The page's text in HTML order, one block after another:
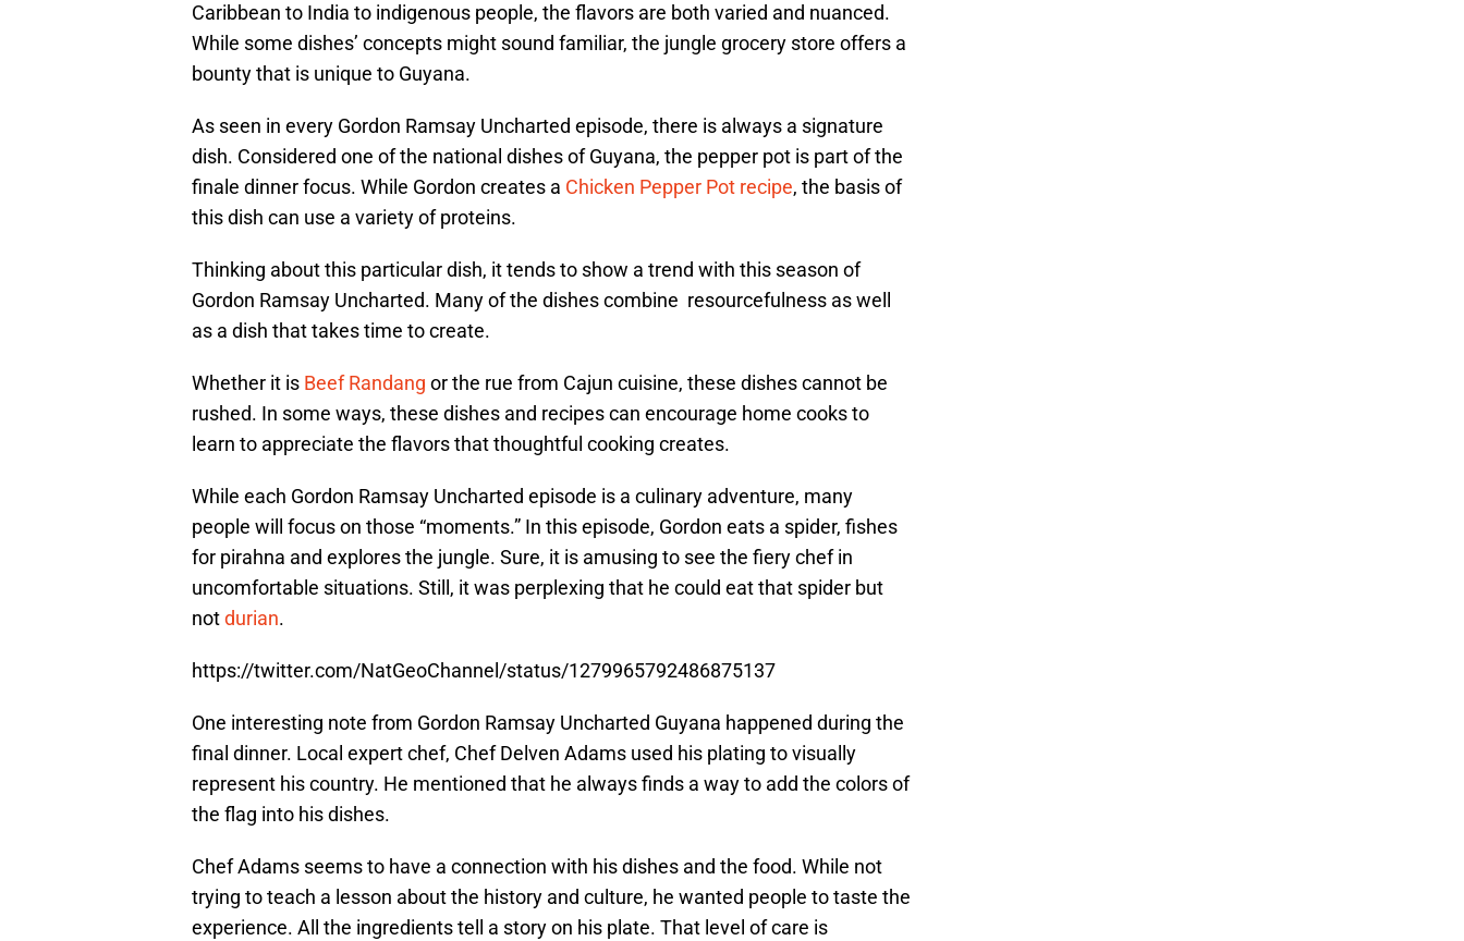
Caribbean to India to indigenous people, the flavors are both varied and nuanced.
While some dishes’ concepts might sound familiar, the jungle grocery store offers a
bounty that is unique to Guyana.
As seen in every Gordon Ramsay Uncharted episode, there is always a signature
dish. Considered one of the national dishes of Guyana, the pepper pot is part of the
finale dinner focus. While Gordon creates a Chicken Pepper Pot recipe, the basis of
this dish can use a variety of proteins.
Thinking about this particular dish, it tends to show a trend with this season of
Gordon Ramsay Uncharted. Many of the dishes combine resourcefulness as well
as a dish that takes time to create.
Whether it is Beef Randang or the rue from Cajun cuisine, these dishes cannot be
rushed. In some ways, these dishes and recipes can encourage home cooks to
learn to appreciate the flavors that thoughtful cooking creates.
While each Gordon Ramsay Uncharted episode is a culinary adventure, many
people will focus on those “moments.” In this episode, Gordon eats a spider, fishes
for pirahna and explores the jungle. Sure, it is amusing to see the fiery chef in
uncomfortable situations. Still, it was perplexing that he could eat that spider but
notdurian.
https://twitter.com/NatGeoChannel/status/1279965792486875137
One interesting note from Gordon Ramsay Uncharted Guyana happened during the
final dinner. Local expert chef, Chef Delven Adams used his plating to visually
represent his country. He mentioned that he always finds a way to add the colors of
the flag into his dishes.
Chef Adams seems to have a connection with his dishes and the food. While not
trying to teach a lesson about the history and culture, he wanted people to taste the
experience. All the ingredients tell a story on his plate. That level of care is